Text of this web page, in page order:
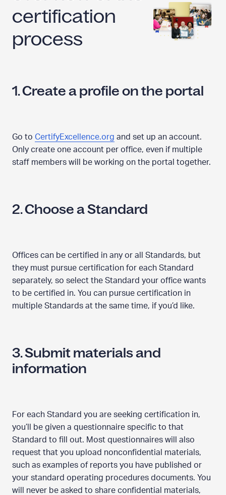
certification
process
1. Create a profile on the portal
Go to CertifyExcellence.org and set up an account.
Only create one account per office, even if multiple
staff members will be working on the portal together.
2. Choose a Standard
Offices can be certified in any or all Standards, but
they must pursue certification for each Standard
separately, so select the Standard your office wants
to be certified in. You can pursue certification in
multiple Standards at the same time, if you’d like.
3. Submit materials and
information
For each Standard you are seeking certification in,
you’ll be given a questionnaire specific to that
Standard to fill out. Most questionnaires will also
request that you upload nonconfidential materials,
such as examples of reports you have published or
your standard operating procedures documents. You
will never be asked to share confidential materials,